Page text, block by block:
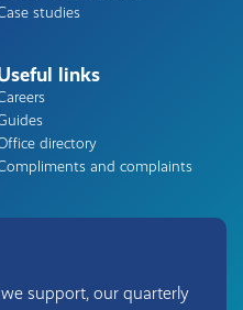
studies
links
directory
and complaints
support, our quarterly